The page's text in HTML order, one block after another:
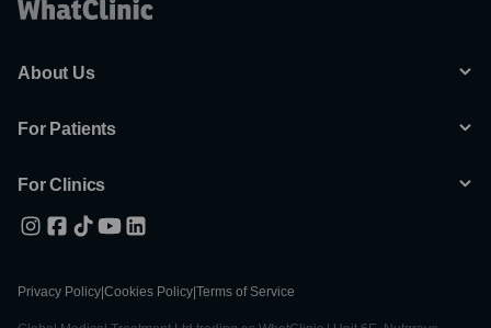
About Us
For Patients
For Clinics
Privacy Policy Cookies Policy Terms of Service